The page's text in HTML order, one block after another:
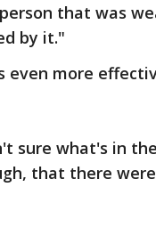
that was
by it."
even more
sure what's in
that there